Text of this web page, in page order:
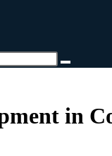
in